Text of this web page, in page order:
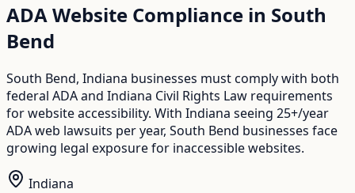
ADA Website Compliance in South
Bend
South Bend, Indiana businesses must comply with both
federal ADA and Indiana Civil Rights Law requirements
for website accessibility. With Indiana seeing 25+/year
ADA web lawsuits per year, South Bend businesses face
growing legal exposure for inaccessible websites.
Indiana